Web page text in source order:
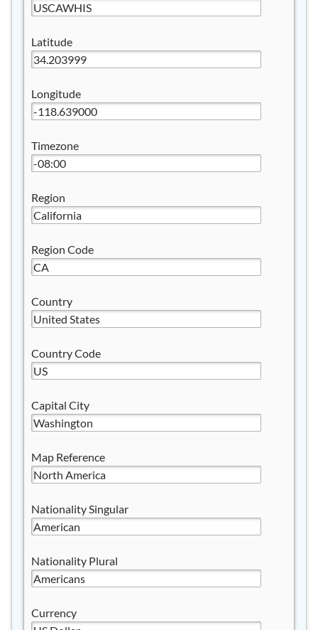
Latitude
Longitude
Timezone
Region
Region Code
Country
Country Code
Capital City
Map Reference
Nationality Singular
Nationality Plural
Currency